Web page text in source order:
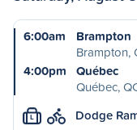
6:00am
Brampton
Brampton,
4:00pm
Québec
Québec,
L Dodge